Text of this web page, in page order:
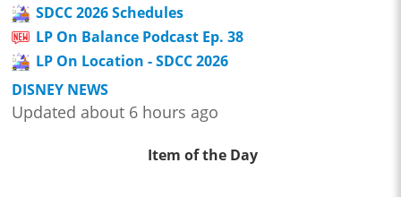
SDCC 2026 Schedules
LP On Balance Podcast Ep. 38
LP On Location - SDCC 2026
DISNEY NEWS
Updated about 6 hours ago
Item of the Day